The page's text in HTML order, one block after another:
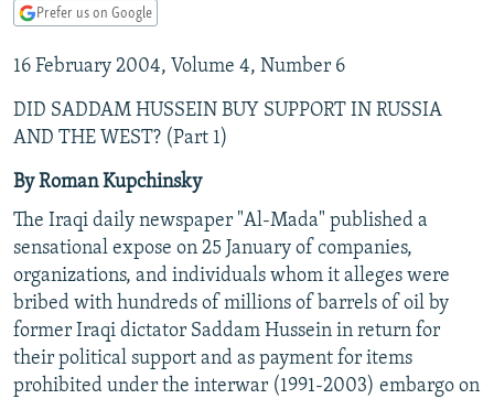
TAJIKISTAN
TURKMENISTAN
UZBEKISTAN
PAKISTAN
ARMENIA
AZERBAIJAN
GEORGIA
CENTRAL/SE EUROPE
BOSNIA
KOSOVO
SERBIA
EAST EUROPE
BELARUS
VISUALS
INVESTIGATIONS
RFE/RL INVESTIGATES
SCHEMES
SYSTEMA
NEWSLETTERS
WIDER EUROPE BY RIKARD JOZWIAK
THE RUNDOWN
PODCASTS
MAJLIS
SHARE TIPS SECURELY
BYPASS BLOCKING
ABOUT RFE/RL
CONTACT US
Prefer us on Google
16 February 2004, Volume 4, Number 6
DID SADDAM HUSSEIN BUY SUPPORT IN RUSSIA
AND THE WEST? (Part 1)
By Roman Kupchinsky
The Iraqi daily newspaper "Al-Mada" published a
sensational expose on 25 January of companies,
organizations, and individuals whom it alleges were
bribed with hundreds of millions of barrels of oil by
former Iraqi dictator Saddam Hussein in return for
their political support and as payment for items
prohibited under the interwar (1991-2003) embargo on